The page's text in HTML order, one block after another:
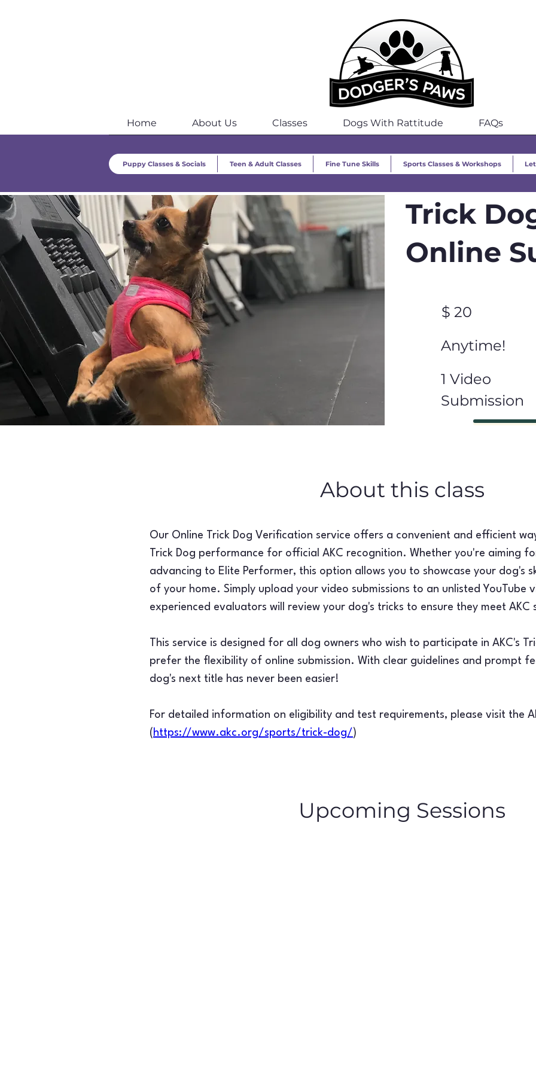
Home About Us Classes Dogs With Rattitude FAQs
Puppy Classes & Socials Teen & Adult Classes Fine Tune Skills Sports Classes & Workshops
Trick
Online
$ 20
Anytime!
1 Video
Submission
About this class
Our Online Trick Dog Verification service offers a convenient and efficient
Trick Dog performance for official AKC recognition. Whether you're aiming
advancing to Elite Performer, this option allows you to showcase your dog's
of your home. Simply upload your video submissions to an unlisted YouTube
experienced evaluators will review your dog's tricks to ensure they meet AKC
This service is designed for all dog owners who wish to participate in AKC's
prefer the flexibility of online submission. With clear guidelines and prompt
dog's next title has never been easier!
For detailed information on eligibility and test requirements, please visit the
( https://www.akc.org/sports/trick-dog/ )
Upcoming Sessions